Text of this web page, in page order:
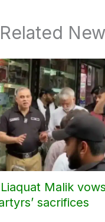
Related
Malik
sacrifices